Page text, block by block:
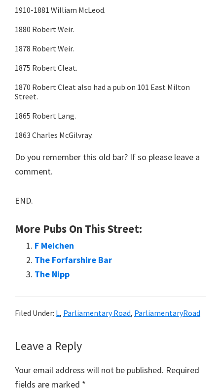
1910-1881 William McLeod.
1880 Robert Weir.
1878 Robert Weir.
1875 Robert Cleat.
1870 Robert Cleat also had a pub on 101 East Milton
Street.
1865 Robert Lang.
1863 Charles McGilvray.
Do you remember this old bar? If so please leave a
comment.
END.
More Pubs On This Street:
F Meichen
The Forfarshire Bar
The Nipp
Filed Under: L, Parliamentary Road, ParliamentaryRoad
Reader
Interactions
Leave a Reply
Your email address will not be published. Required
fields are marked *